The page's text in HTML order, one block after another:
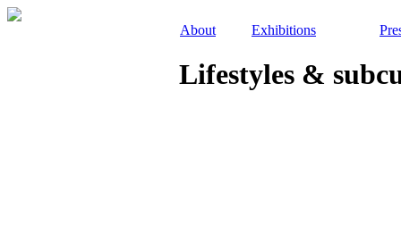
About Exhibitions
Lifestyles &